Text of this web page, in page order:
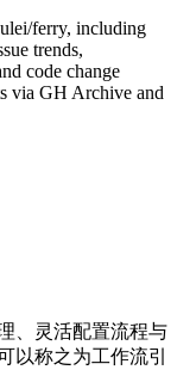
ferry, including
trends,
code change
via GH Archive and
、灵活配置流程与
以称之为工作流引